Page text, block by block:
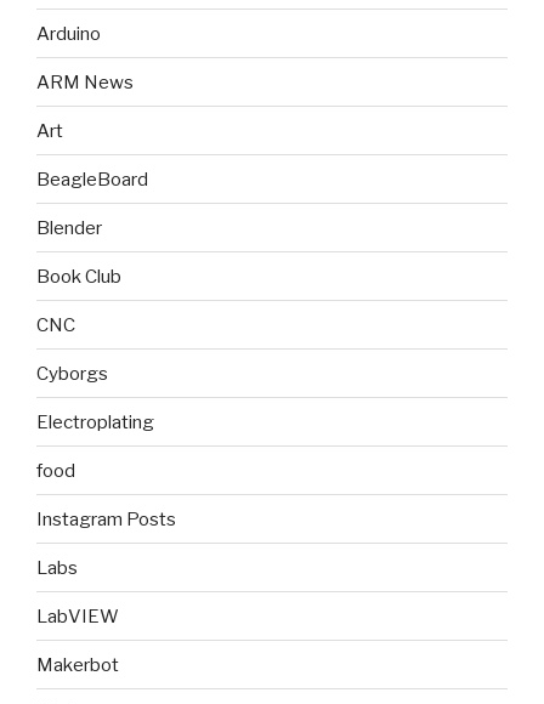
Arduino
ARM News
Art
BeagleBoard
Blender
Book Club
CNC
Cyborgs
Electroplating
food
Instagram Posts
Labs
LabVIEW
Makerbot